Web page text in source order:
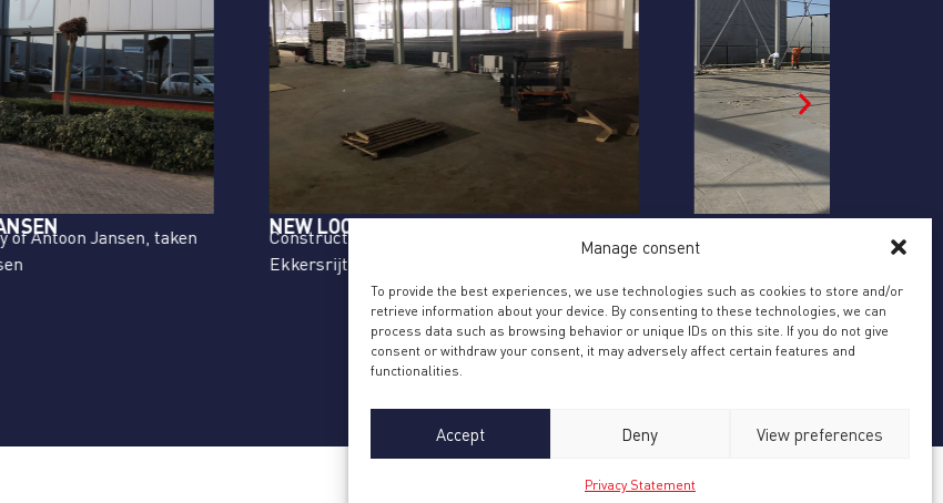
Manage consent
To provide the best experiences, we use technologies such as cookies to store and/or
retrieve information about your device. By consenting to these technologies, we can
process data such as browsing behavior or unique IDs on this site. If you do not give
consent or withdraw your consent, it may adversely affect certain features and
functionalities.
Accept Deny View preferences
Privacy Statement
NEW LOCATION
Construction of new second location
Ekkersrijt, Son due to further growth
CONSTRUCTION OF NEW SECOND
LOCATION EKKERSRIJT, SON DUE TO
Construction of new second location
Ekkersrijt, Son due to further growth
BART
Bart